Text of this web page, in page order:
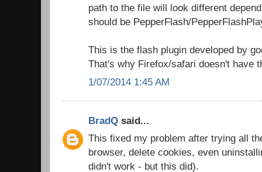
path to the file will look different
should be PepperFlash/
This is the flash plugin developed by
That's why Firefox/safari doesn't have
1/07/2014 1:45 AM
BradQ said...
This fixed my problem after trying all
browser, delete cookies, even
didn't work - but this did).